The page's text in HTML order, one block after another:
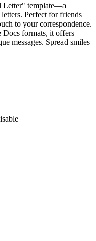
Letter" template—a
Perfect for friends
to your correspondence.
formats, it offers
messages. Spread smiles